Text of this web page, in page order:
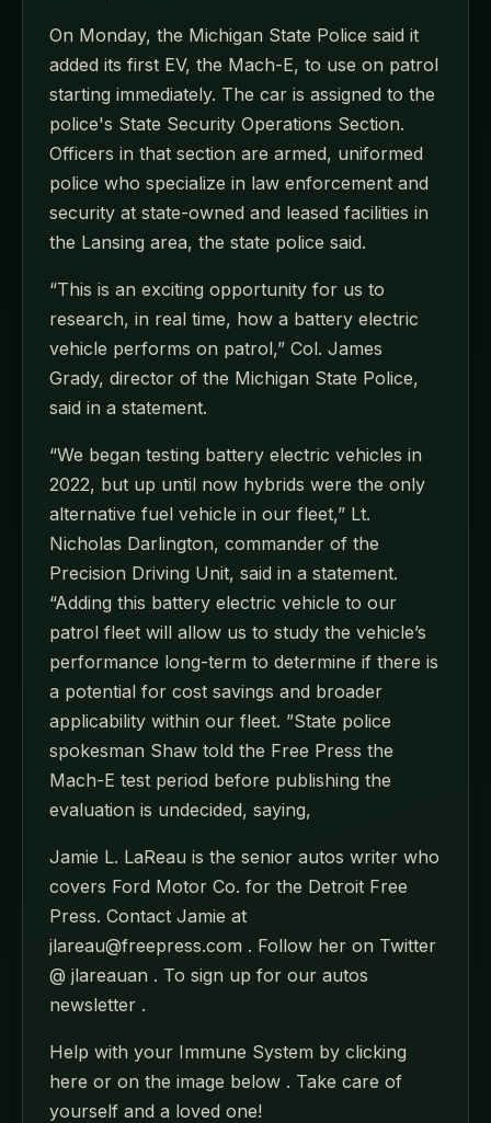
On Monday, the Michigan State Police said it
added its first EV, the Mach-E, to use on patrol
starting immediately. The car is assigned to the
police's State Security Operations Section.
Officers in that section are armed, uniformed
police who specialize in law enforcement and
security at state-owned and leased facilities in
the Lansing area, the state police said.
“This is an exciting opportunity for us to
research, in real time, how a battery electric
vehicle performs on patrol,” Col. James
Grady, director of the Michigan State Police,
said in a statement.
“We began testing battery electric vehicles in
2022, but up until now hybrids were the only
alternative fuel vehicle in our fleet,” Lt.
Nicholas Darlington, commander of the
Precision Driving Unit, said in a statement.
“Adding this battery electric vehicle to our
patrol fleet will allow us to study the vehicle’s
performance long-term to determine if there is
a potential for cost savings and broader
applicability within our fleet. ”State police
spokesman Shaw told the Free Press the
Mach-E test period before publishing the
evaluation is undecided, saying,
Jamie L. LaReau is the senior autos writer who
covers Ford Motor Co. for the Detroit Free
Press. Contact Jamie at
jlareau@freepress.com . Follow her on Twitter
@ jlareauan . To sign up for our autos
newsletter .
Help with your Immune System by clicking
here or on the image below . Take care of
yourself and a loved one!